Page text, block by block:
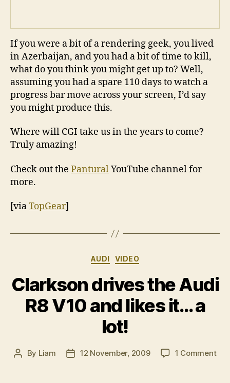
If you were a bit of a rendering geek, you lived
in Azerbaijan, and you had a bit of time to kill,
what do you think you might get up to? Well,
assuming you had a spare 110 days to watch a
progress bar move across your screen, I’d say
you might produce this.
Where will CGI take us in the years to come?
Truly amazing!
Check out the PanturalYouTube channel for
more.
[viaTopGear]
Categories
AUDI VIDEO
Clarkson drives the Audi
R8 V10 and likes it… a
lot!
Post
By Liam
Post12 November, 2009 1 Commenton